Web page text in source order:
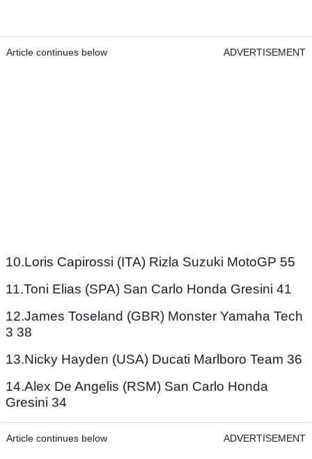
Article continues below ADVERTISEMENT
10.Loris Capirossi (ITA) Rizla Suzuki MotoGP 55
11.Toni Elias (SPA) San Carlo Honda Gresini 41
12.James Toseland (GBR) Monster Yamaha Tech
3 38
13.Nicky Hayden (USA) Ducati Marlboro Team 36
14.Alex De Angelis (RSM) San Carlo Honda
Gresini 34
Article continues below ADVERTISEMENT